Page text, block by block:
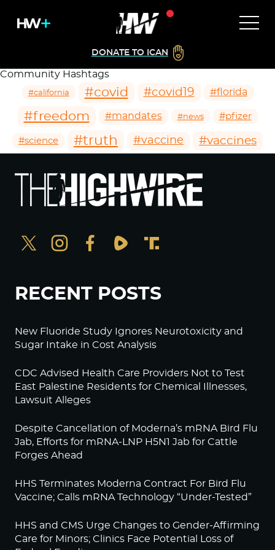
DONATE TO ICAN
Community Hashtags
#california #covid #covid19 #florida
#freedom #mandates #news #pfizer
#science #truth #vaccine #vaccines
RECENT POSTS
New Fluoride Study Ignores Neurotoxicity and
Sugar Intake in Cost Analysis
CDC Advised Health Care Providers Not to Test
East Palestine Residents for Chemical Illnesses,
Lawsuit Alleges
Despite Cancellation of Moderna’s mRNA Bird Flu
Jab, Efforts for mRNA-LNP H5N1 Jab for Cattle
Forges Ahead
HHS Terminates Moderna Contract For Bird Flu
Vaccine; Calls mRNA Technology “Under-Tested”
HHS and CMS Urge Changes to Gender-Affirming
Care for Minors; Clinics Face Potential Loss of